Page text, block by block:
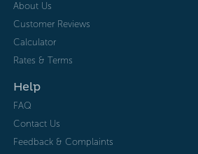
About Us
Customer Reviews
Calculator
Rates & Terms
Help
FAQ
Contact Us
Feedback & Complaints